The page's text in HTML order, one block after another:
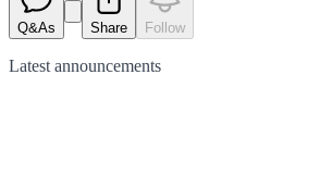
Q&As Share Follow
Latest announcements